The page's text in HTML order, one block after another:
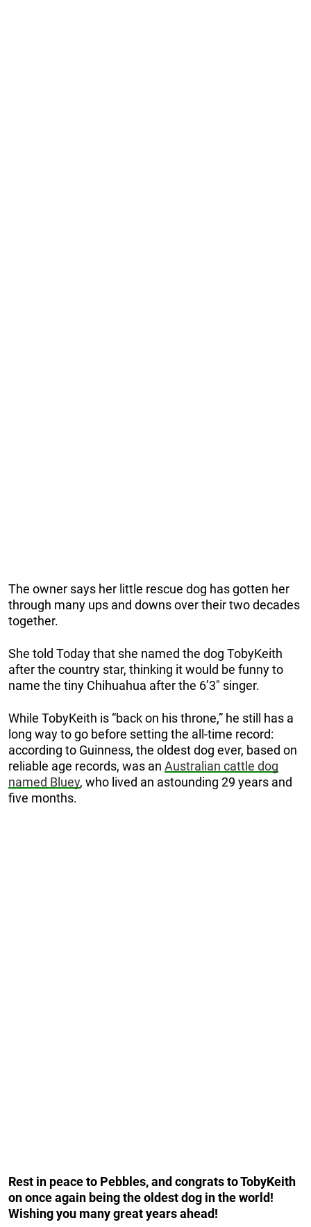
The owner says her little rescue dog has gotten her
through many ups and downs over their two decades
together.
She told Today that she named the dog TobyKeith
after the country star, thinking it would be funny to
name the tiny Chihuahua after the 6’3″ singer.
While TobyKeith is “back on his throne,” he still has a
long way to go before setting the all-time record:
according to Guinness, the oldest dog ever, based on
reliable age records, was an Australian cattle dog
named Bluey, who lived an astounding 29 years and
five months.
Rest in peace to Pebbles, and congrats to TobyKeith
on once again being the oldest dog in the world!
Wishing you many great years ahead!